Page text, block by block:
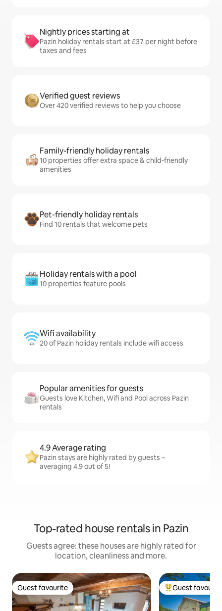
Nightly prices starting at
Pazin holiday rentals start at £37 per night before
taxes and fees
Verified guest reviews
Over 420 verified reviews to help you choose
Family-friendly holiday rentals
10 properties offer extra space & child-friendly
amenities
Pet-friendly holiday rentals
Find 10 rentals that welcome pets
Holiday rentals with a pool
10 properties feature pools
Wifi availability
20 of Pazin holiday rentals include wifi access
Popular amenities for guests
Guests love Kitchen, Wifi and Pool across Pazin
rentals
4.9 Average rating
Pazin stays are highly rated by guests –
averaging 4.9 out of 5!
Top-rated house rentals in Pazin
Guests agree: these houses are highly rated for
location, cleanliness and more.
Guest favourite
Guest favourite Top guest
Guest